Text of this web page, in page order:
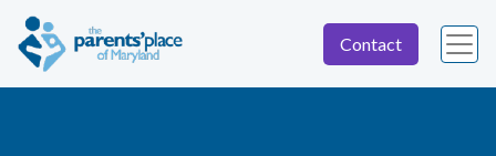
Contact